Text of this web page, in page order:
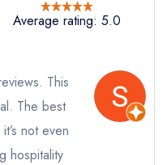
Rabbit
enquiry; please
instead
reservation; please
requested a
Average rating: 5.0
This
The best
not even
hospitality